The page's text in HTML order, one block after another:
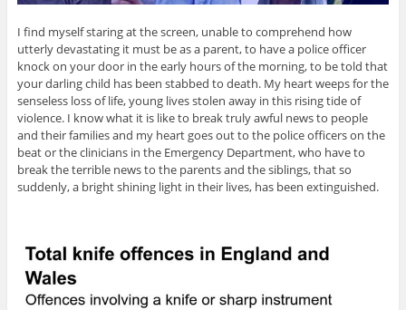
I find myself staring at the screen, unable to comprehend how
utterly devastating it must be as a parent, to have a police officer
knock on your door in the early hours of the morning, to be told that
your darling child has been stabbed to death. My heart weeps for the
senseless loss of life, young lives stolen away in this rising tide of
violence. I know what it is like to break truly awful news to people
and their families and my heart goes out to the police officers on the
beat or the clinicians in the Emergency Department, who have to
break the terrible news to the parents and the siblings, that so
suddenly, a bright shining light in their lives, has been extinguished.